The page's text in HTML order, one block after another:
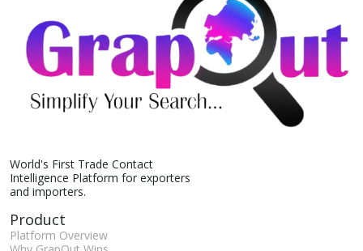
World's First Trade Contact
Intelligence Platform for exporters
and importers.
Product
Platform Overview